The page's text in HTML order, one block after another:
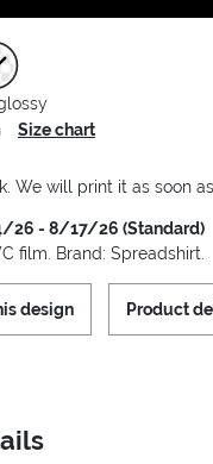
Size chart
We will print it as soon
26 - 8/17/26 (Standard)
film. Brand: Spreadshirt.
design Product